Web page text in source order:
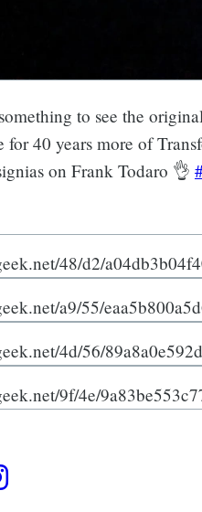
to see the
for 40 years more of
on Frank Todaro 👌